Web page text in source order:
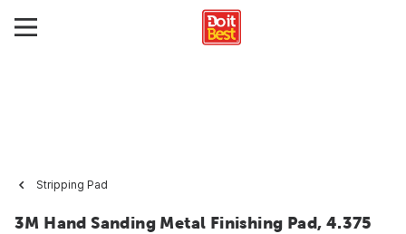
Stripping Pad
3M Hand Sanding Metal Finishing Pad, 4.375